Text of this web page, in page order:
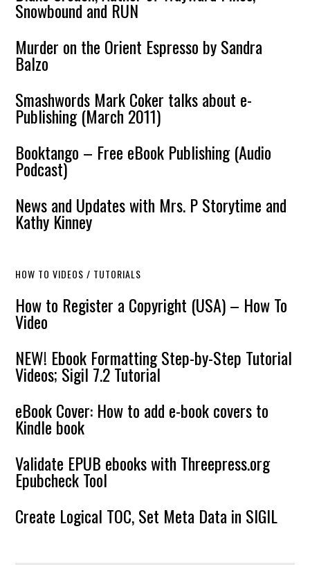
Snowbound and RUN
Murder on the Orient Espresso by Sandra
Balzo
Smashwords Mark Coker talks about e-
Publishing (March 2011)
Booktango – Free eBook Publishing (Audio
Podcast)
News and Updates with Mrs. P Storytime and
Kathy Kinney
HOW TO VIDEOS / TUTORIALS
How to Register a Copyright (USA) – How To
Video
NEW! Ebook Formatting Step-by-Step Tutorial
Videos; Sigil 7.2 Tutorial
eBook Cover: How to add e-book covers to
Kindle book
Validate EPUB ebooks with Threepress.org
Epubcheck Tool
Create Logical TOC, Set Meta Data in SIGIL